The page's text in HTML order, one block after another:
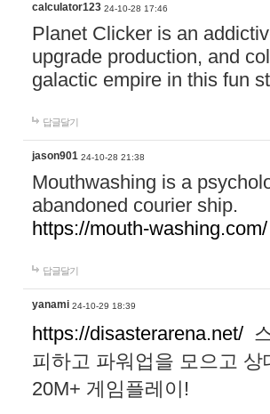
calculator123 24-10-28 17:46
Planet Clicker is an
upgrade production, and
galactic empire in this fun
답글달기
jason901 24-10-28 21:38
Mouthwashing is a
abandoned courier ship.
https://mouth-washing.com/
답글달기
yanami 24-10-29 18:39
https://disasterarena.net/
피하고 파워업을 모으고
20M+ 게임플레이!